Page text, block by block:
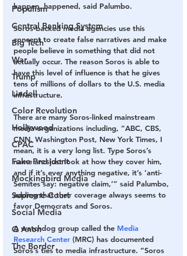
Populism
Central Banking System
Big Tech
War
Trump
Lindell
Color Revolution
Hollywood
CPAC
Fake President
Mockingbird Media
Supreme Court
Social Media
Q Anon
The Border
happen, happened, said Palumbo.
Soros-backed media agencies use this
concept to create false narratives and make
people believe in something that did not
actually occur. The reason Soros is able to
have this level of influence is that he gives
tens of millions of dollars to the U.S. media
infrastructure.
There are many Soros-linked mainstream
media organizations including, “ABC, CBS,
CNN, Washington Post, New York Times, I
mean, it is a very long list. Type Soros’s
name and just look at how they cover him,
and if it’s ever anything negative, it’s ‘anti-
Semites say: negative claim,’” said Palumbo,
adding that their coverage always seems to
favor Democrats and Soros.
A watchdog group called the Media
Research Center (MRC) has documented
Soros’s ties to media infrastructure. “Soros